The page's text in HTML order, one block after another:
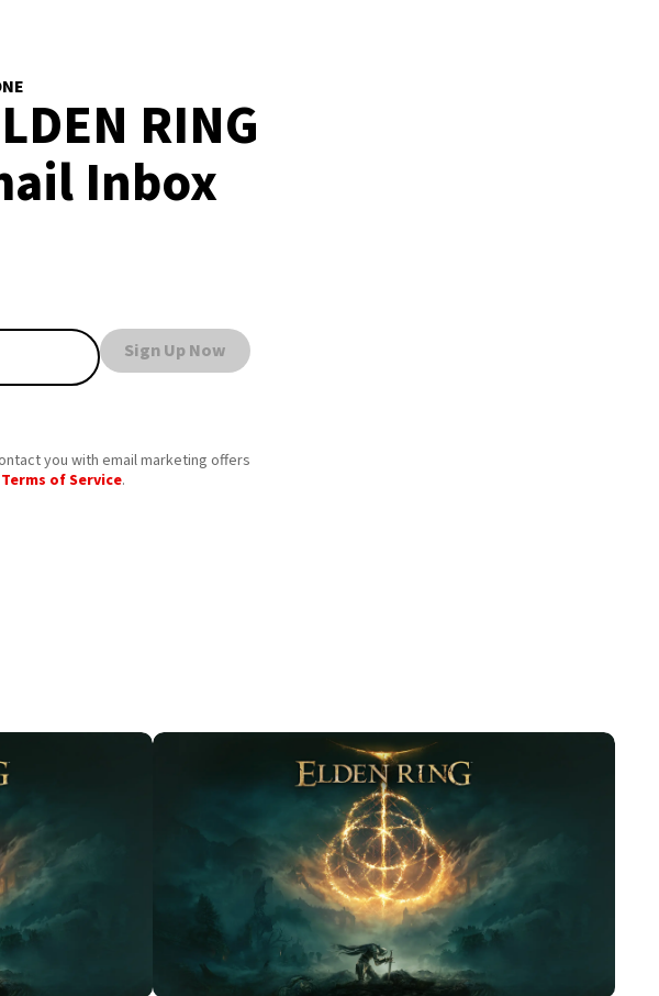
RING
Inbox
Sign Up Now
you with email marketing offers
Terms of Service.